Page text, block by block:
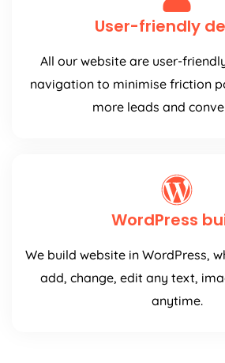
User-friendly
All our website are user-
navigation to minimise friction
more leads and
WordPress
We build website in WordPress,
add, change, edit any text,
anytime.